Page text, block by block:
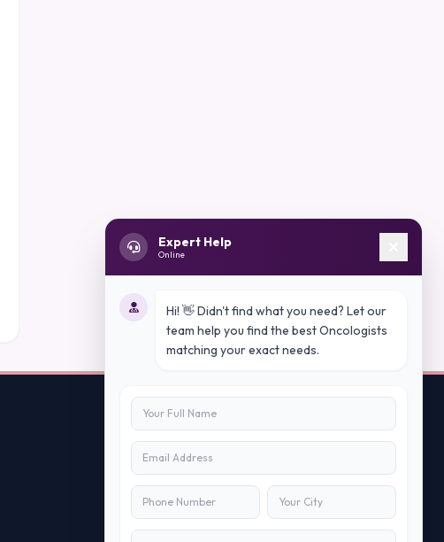
Contact Us
info@peopleappstech.com
+91784088088
Expert Help
Online
Hi! 👋 Didn't find what you need? Let our
team help you find the best Oncologists
matching your exact needs.